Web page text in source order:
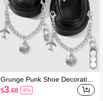
Grunge Punk Shoe Decoration
s
$3.68 -8%